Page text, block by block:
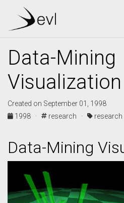
Data-Mining
Visualization
Created on September 01, 1998
1998 ·
research · research
Data-Mining